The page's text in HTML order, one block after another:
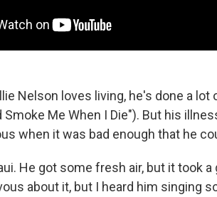
Nelson loves living, he's done a
Smoke Me When I Die"). But his
when it was bad enough that he
He got some fresh air, but it took
about it, but I heard him singing